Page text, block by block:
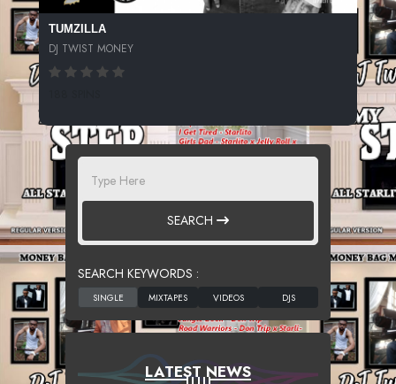
TUMZILLA
DJ TWIST MONEY
SEARCH
SEARCH KEYWORDS :
LATEST NEWS